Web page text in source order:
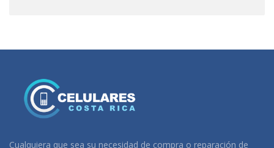
Cualquiera que sea su necesidad de compra o reparación de